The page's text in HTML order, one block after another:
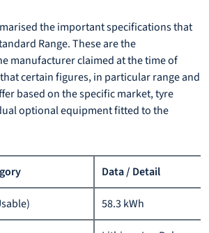
the important specifications that
Range. These are the
manufacturer claimed at the time of
certain figures, in particular range and
based on the specific market, tyre
optional equipment fitted to the
Data / Detail
58.3 kWh